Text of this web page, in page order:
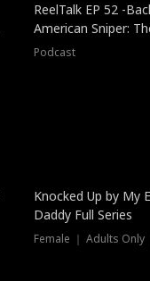
ReelTalk EP 52 -
American Sniper:
Podcast
Hot
Knocked Up by My
Daddy Full Series
Female ｜ Adults Only